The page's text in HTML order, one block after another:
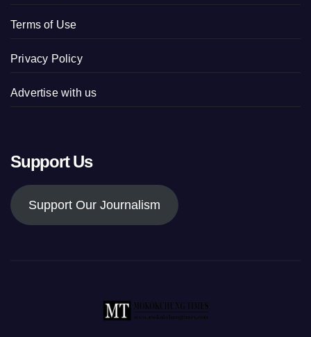
Terms of Use
Privacy Policy
Advertise with us
Support Us
Support Our Journalism